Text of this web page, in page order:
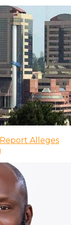
Alleges